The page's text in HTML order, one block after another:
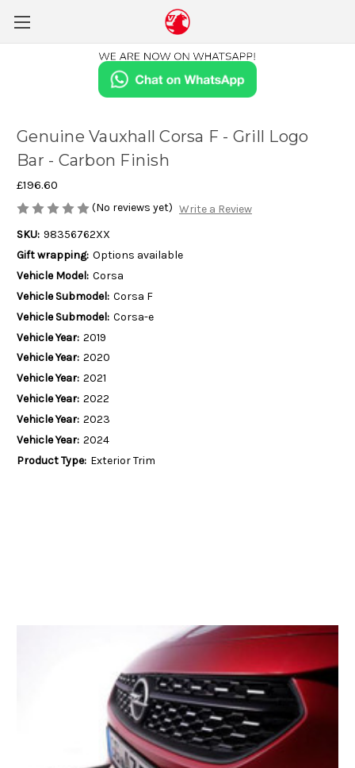
Genuine Vauxhall Corsa F - Grill Logo
Bar - Carbon Finish
£196.60
(No reviews yet) Write a Review
SKU: 98356762XX
Gift wrapping: Options available
Vehicle Model: Corsa
Vehicle Submodel: Corsa F
Vehicle Submodel: Corsa-e
Vehicle Year: 2019
Vehicle Year: 2020
Vehicle Year: 2021
Vehicle Year: 2022
Vehicle Year: 2023
Vehicle Year: 2024
Product Type: Exterior Trim